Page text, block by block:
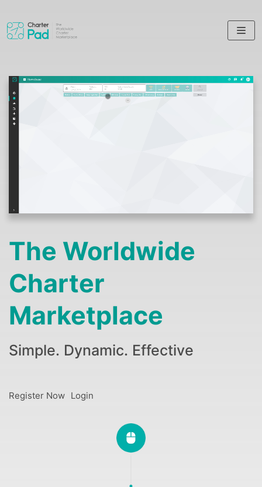
to
content
The Worldwide
Charter
Marketplace
Simple. Dynamic. Effective
Register Now Login